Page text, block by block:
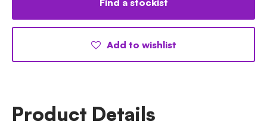
Add to wishlist
Product Details